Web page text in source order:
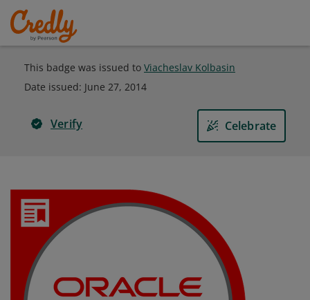
This badge was issued to Viacheslav Kolbasin
Date issued: June 27, 2014
Verify Celebrate